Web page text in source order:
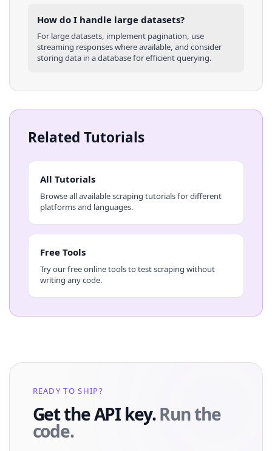
How do I handle large datasets?
For large datasets, implement pagination, use
streaming responses where available, and consider
storing data in a database for efficient querying.
Related Tutorials
All Tutorials
Browse all available scraping tutorials for different
platforms and languages.
Free Tools
Try our free online tools to test scraping without
writing any code.
READY TO SHIP?
Get the API key.Run the
code.